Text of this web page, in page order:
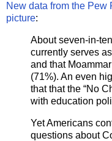
New data from the Pew
picture:
About seven-in-
currently serves
and that
(71%). An even
that that the “No
with education
Yet Americans
questions about